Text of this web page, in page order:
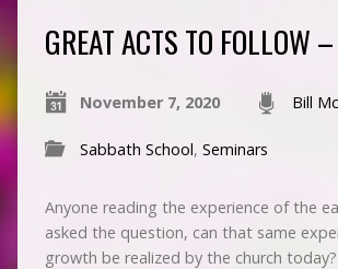
GREAT ACTS TO FOLLOW
November 7, 2020 Bill
Sabbath School, Seminars
Anyone reading the experience of the
asked the question, can that same
growth be realized by the church